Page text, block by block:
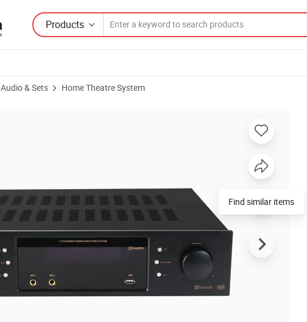
Products
Audio & Sets Home Theatre System
Find similar items